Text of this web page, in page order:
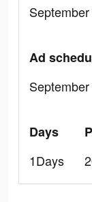
Ad
Days
1Days